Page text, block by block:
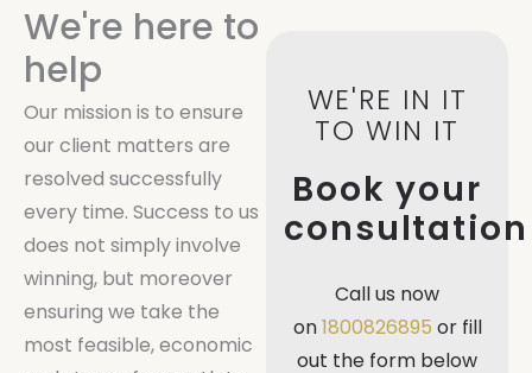
We're here to
help
Our mission is to ensure
our client matters are
resolved successfully
every time. Success to us
does not simply involve
winning, but moreover
ensuring we take the
most feasible, economic
WE'RE IN IT
TO WIN IT
Book your
consultation
Call us now
on1800826895 or fill
out the form below